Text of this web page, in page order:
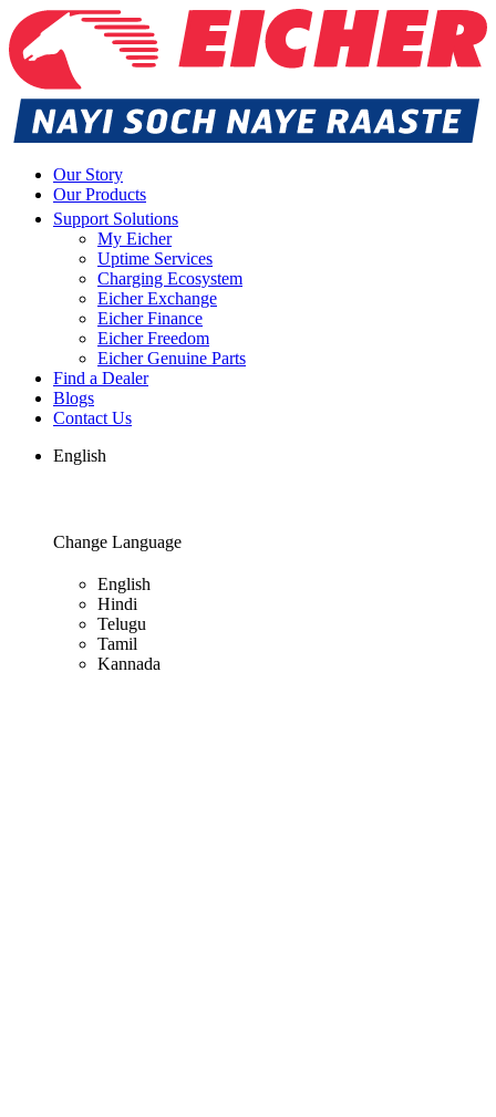
Our Story
Our Products
Support Solutions
My Eicher
Uptime Services
Charging Ecosystem
Eicher Exchange
Eicher Finance
Eicher Freedom
Eicher Genuine Parts
Find a Dealer
Blogs
Contact Us
English
Change Language
English
Hindi
Telugu
Tamil
Kannada